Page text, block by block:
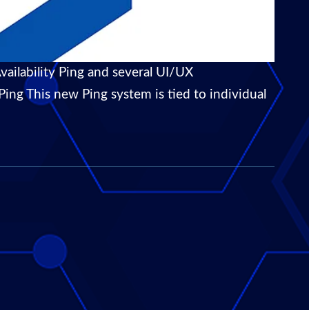
Ping and several UI/UX
This new Ping system is tied to individual